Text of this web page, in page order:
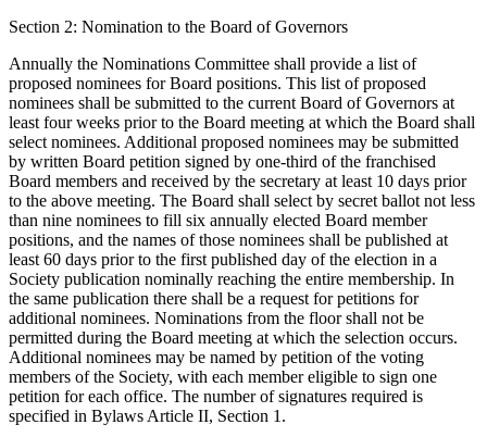
Section 2: Nomination to the Board of Governors
Annually the Nominations Committee shall provide a list of
proposed nominees for Board positions. This list of proposed
nominees shall be submitted to the current Board of Governors at
least four weeks prior to the Board meeting at which the Board shall
select nominees. Additional proposed nominees may be submitted
by written Board petition signed by one-third of the franchised
Board members and received by the secretary at least 10 days prior
to the above meeting. The Board shall select by secret ballot not less
than nine nominees to fill six annually elected Board member
positions, and the names of those nominees shall be published at
least 60 days prior to the first published day of the election in a
Society publication nominally reaching the entire membership. In
the same publication there shall be a request for petitions for
additional nominees. Nominations from the floor shall not be
permitted during the Board meeting at which the selection occurs.
Additional nominees may be named by petition of the voting
members of the Society, with each member eligible to sign one
petition for each office. The number of signatures required is
specified in Bylaws Article II, Section 1.